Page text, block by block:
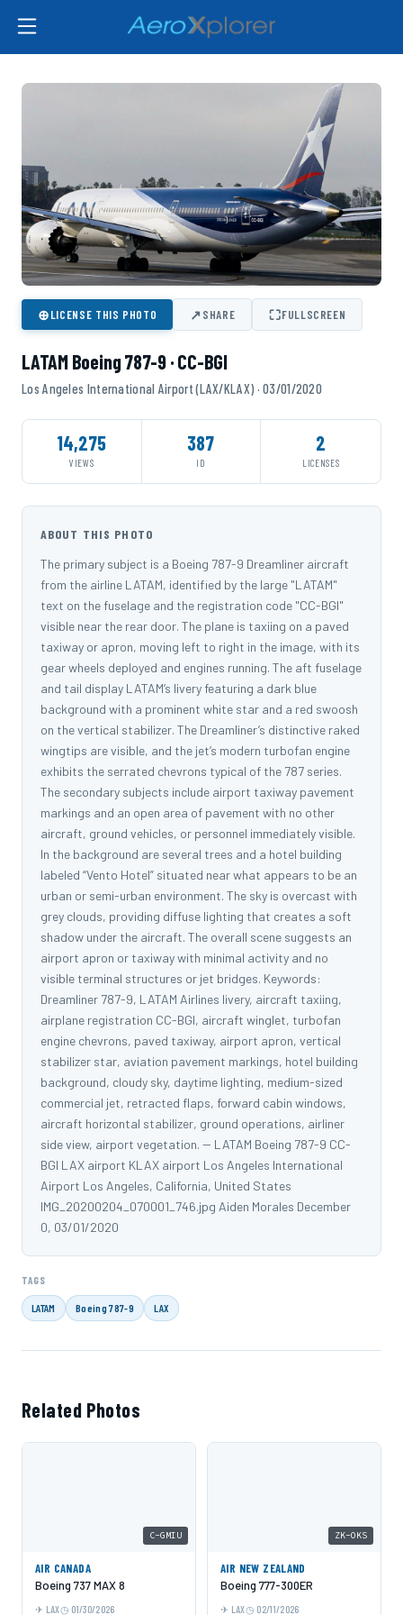
⊕LICENSE THIS PHOTO ↗SHARE ⛶FULLSCREEN
LATAM Boeing 787-9 · CC-BGI
Los Angeles International Airport (LAX/KLAX) · 03/01/2020
14,275
VIEWS
387
ID
2
LICENSES
ABOUT THIS PHOTO
The primary subject is a Boeing 787-9 Dreamliner aircraft
from the airline LATAM, identified by the large "LATAM"
text on the fuselage and the registration code "CC-BGI"
visible near the rear door. The plane is taxiing on a paved
taxiway or apron, moving left to right in the image, with its
gear wheels deployed and engines running. The aft fuselage
and tail display LATAM’s livery featuring a dark blue
background with a prominent white star and a red swoosh
on the vertical stabilizer. The Dreamliner’s distinctive raked
wingtips are visible, and the jet’s modern turbofan engine
exhibits the serrated chevrons typical of the 787 series.
The secondary subjects include airport taxiway pavement
markings and an open area of pavement with no other
aircraft, ground vehicles, or personnel immediately visible.
In the background are several trees and a hotel building
labeled “Vento Hotel” situated near what appears to be an
urban or semi-urban environment. The sky is overcast with
grey clouds, providing diffuse lighting that creates a soft
shadow under the aircraft. The overall scene suggests an
airport apron or taxiway with minimal activity and no
visible terminal structures or jet bridges. Keywords:
Dreamliner 787-9, LATAM Airlines livery, aircraft taxiing,
airplane registration CC-BGI, aircraft winglet, turbofan
engine chevrons, paved taxiway, airport apron, vertical
stabilizer star, aviation pavement markings, hotel building
background, cloudy sky, daytime lighting, medium-sized
commercial jet, retracted flaps, forward cabin windows,
aircraft horizontal stabilizer, ground operations, airliner
side view, airport vegetation. -- LATAM Boeing 787-9 CC-
BGI LAX airport KLAX airport Los Angeles International
Airport Los Angeles, California, United States
IMG_20200204_070001_746.jpg Aiden Morales December
0, 03/01/2020
TAGS
LATAM Boeing 787-9 LAX
Related Photos
C-GMIU
AIR CANADA
Boeing 737 MAX 8
LAX 01/30/2026
ZK-OKS
AIR NEW ZEALAND
Boeing 777-300ER
LAX 02/11/2026